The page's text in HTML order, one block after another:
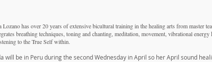
Lozano has over 20 years of extensive bicultural training in the healing arts from master
breathing techniques, toning and chanting, meditation, movement, vibrational energy
to the True Self within.
will be in Peru during the second Wednesday in April so her April sound